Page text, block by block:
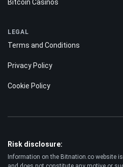
Crypto Exchanges
Bitcoin Casinos
Terms and Conditions